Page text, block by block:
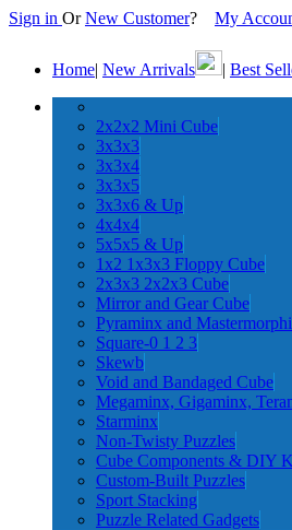
Sign in OrNew Customer? My
Home| New Arrivals | Best
2x2x2 Mini Cube
3x3x3
3x3x4
3x3x5
3x3x6 & Up
4x4x4
5x5x5 & Up
1x2 1x3x3 Floppy Cube
2x3x3 2x2x3 Cube
Mirror and Gear Cube
Pyraminx and
Square-0 1 2 3
Skewb
Void and Bandaged Cube
Megaminx, Gigaminx,
Starminx
Non-Twisty Puzzles
Cube Components & DIY
Custom-Built Puzzles
Sport Stacking
Puzzle Related Gadgets